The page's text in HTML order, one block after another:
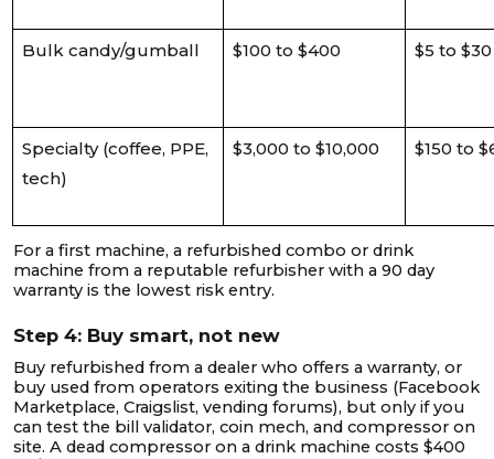
Bulk candy/gumball $100 to $400 $5 to $30
Specialty (coffee, PPE,
tech)
$3,000 to $10,000 $150 to
For a first machine, a refurbished combo or drink
machine from a reputable refurbisher with a 90 day
warranty is the lowest risk entry.
Step 4: Buy smart, not new
Buy refurbished from a dealer who offers a warranty, or
buy used from operators exiting the business (Facebook
Marketplace, Craigslist, vending forums), but only if you
can test the bill validator, coin mech, and compressor on
site. A dead compressor on a drink machine costs $400